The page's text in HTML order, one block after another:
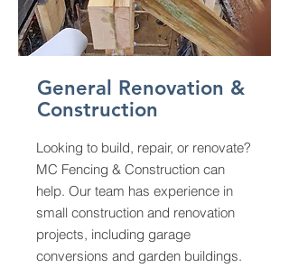
General Renovation &
Construction
Looking to build, repair, or renovate?
MC Fencing & Construction can
help. Our team has experience in
small construction and renovation
projects, including garage
conversions and garden buildings.